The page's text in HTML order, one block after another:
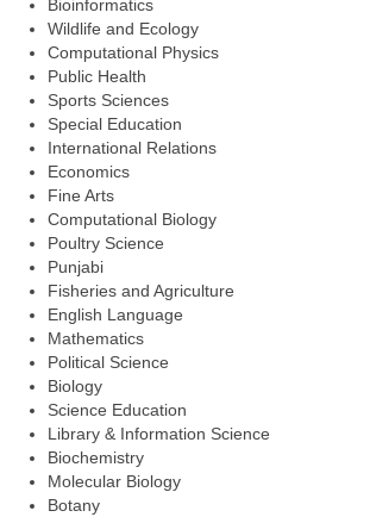
Bioinformatics
Wildlife and Ecology
Computational Physics
Public Health
Sports Sciences
Special Education
International Relations
Economics
Fine Arts
Computational Biology
Poultry Science
Punjabi
Fisheries and Agriculture
English Language
Mathematics
Political Science
Biology
Science Education
Library & Information Science
Biochemistry
Molecular Biology
Botany